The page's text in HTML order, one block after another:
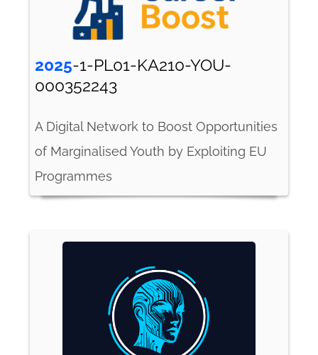
2025-1-PL01-KA210-YOU-
000352243
A Digital Network to Boost Opportunities
of Marginalised Youth by Exploiting EU
Programmes